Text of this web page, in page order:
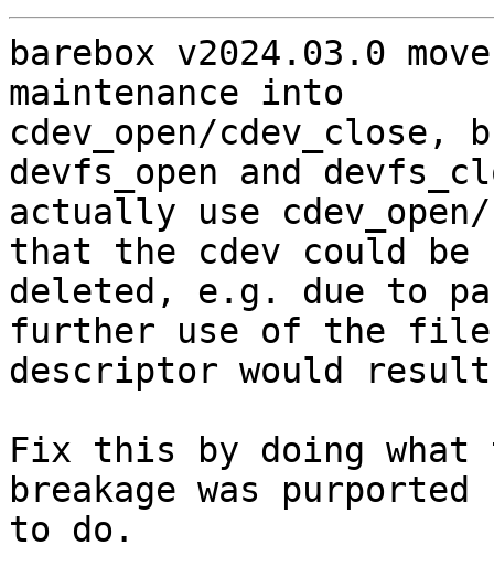
barebox v2024.03.0
maintenance into
cdev_open/cdev_close,
devfs_open and
actually use
that the cdev could be
deleted, e.g. due to
further use of the file
descriptor would
Fix this by doing what
breakage was purported
to do.